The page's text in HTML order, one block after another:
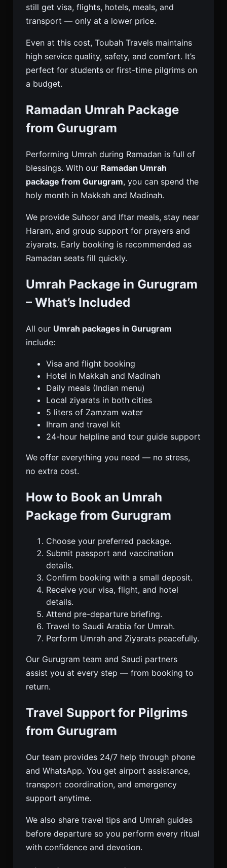
still get visa, flights, hotels, meals, and
transport — only at a lower price.
Even at this cost, Toubah Travels maintains
high service quality, safety, and comfort. It’s
perfect for students or first-time pilgrims on
a budget.
Ramadan Umrah Package
from Gurugram
Performing Umrah during Ramadan is full of
blessings. With our Ramadan Umrah
package from Gurugram, you can spend the
holy month in Makkah and Madinah.
We provide Suhoor and Iftar meals, stay near
Haram, and group support for prayers and
ziyarats. Early booking is recommended as
Ramadan seats fill quickly.
Umrah Package in Gurugram
– What’s Included
All our Umrah packages in Gurugram
include:
Visa and flight booking
Hotel in Makkah and Madinah
Daily meals (Indian menu)
Local ziyarats in both cities
5 liters of Zamzam water
Ihram and travel kit
24-hour helpline and tour guide support
We offer everything you need — no stress,
no extra cost.
How to Book an Umrah
Package from Gurugram
Choose your preferred package.
Submit passport and vaccination
details.
Confirm booking with a small deposit.
Receive your visa, flight, and hotel
details.
Attend pre-departure briefing.
Travel to Saudi Arabia for Umrah.
Perform Umrah and Ziyarats peacefully.
Our Gurugram team and Saudi partners
assist you at every step — from booking to
return.
Travel Support for Pilgrims
from Gurugram
Our team provides 24/7 help through phone
and WhatsApp. You get airport assistance,
transport coordination, and emergency
support anytime.
We also share travel tips and Umrah guides
before departure so you perform every ritual
with confidence and devotion.